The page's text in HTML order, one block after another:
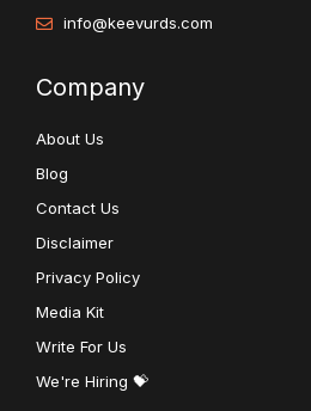
info@keevurds.com
Company
About Us
Blog
Contact Us
Disclaimer
Privacy Policy
Media Kit
Write For Us
We're Hiring 💝